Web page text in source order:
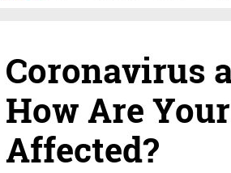
Coronavirus
How Are
Affected?